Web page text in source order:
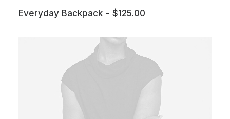
Everyday Backpack $125.00